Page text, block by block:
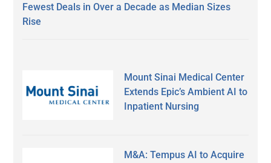
Fewest Deals in Over a Decade as Median Sizes
Rise
Mount Sinai Medical Center
Extends Epic’s Ambient AI to
Inpatient Nursing
M&A: Tempus AI to Acquire